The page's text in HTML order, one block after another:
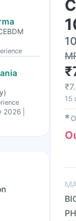
|
₹
₹
15
✱